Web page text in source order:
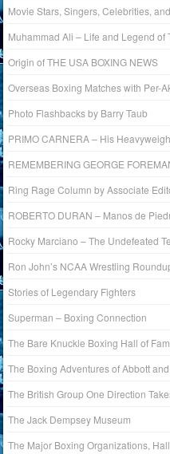
Movie Stars, Singers, Celebrities,
Muhammad Ali – Life and Legend of
Origin of THE USA BOXING NEWS
Overseas Boxing Matches with Per-
Photo Flashbacks by Barry Taub
PRIMO CARNERA – His
REMEMBERING GEORGE
Ring Rage Column by Associate
ROBERTO DURAN – Manos de
Rocky Marciano – The Undefeated
Ron John’s NCAA Wrestling
Stories of Legendary Fighters
Superman – Boxing Connection
The Bare Knuckle Boxing Hall of
The Boxing Adventures of Abbott
The British Group One Direction
The Jack Dempsey Museum
The Major Boxing Organizations,